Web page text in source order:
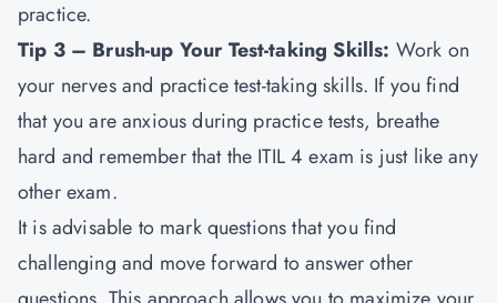
practice.
Tip 3 – Brush-up Your Test-taking Skills: Work on
your nerves and practice test-taking skills. If you find
that you are anxious during practice tests, breathe
hard and remember that the ITIL 4 exam is just like any
other exam.
It is advisable to mark questions that you find
challenging and move forward to answer other